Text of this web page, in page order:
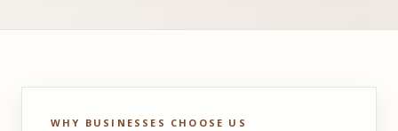
WHY BUSINESSES CHOOSE US